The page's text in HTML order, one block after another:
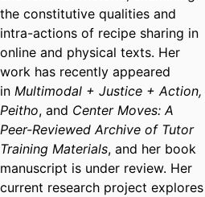
the constitutive qualities and
intra-actions of recipe sharing in
online and physical texts. Her
work has recently appeared
in Multimodal + Justice + Action,
Peitho, and Center Moves: A
Peer-Reviewed Archive of Tutor
Training Materials, and her book
manuscript is under review. Her
current research project explores